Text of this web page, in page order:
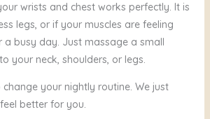
wrists and chest works perfectly. It is
legs, or if your muscles are feeling
busy day. Just massage a small
your neck, shoulders, or legs.
your nightly routine. We just
better for you.